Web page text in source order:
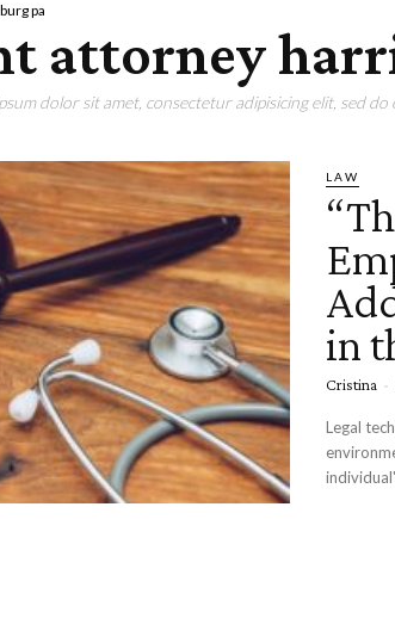
pa
attorney
dolor sit amet, consectetur adipisicing elit, sed
LAW
in
Cristina -
Legal